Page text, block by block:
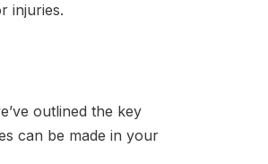
injuries.
outlined the key
can be made in your